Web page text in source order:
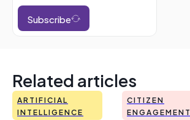
Subscribe
Related articles
ARTIFICIAL
INTELLIGENCE
CITIZEN
ENGAGEMENT